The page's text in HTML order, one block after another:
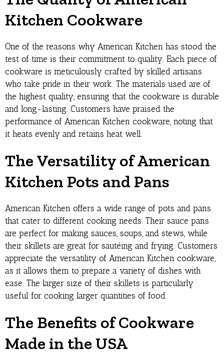
Kitchen Cookware
One of the reasons why American Kitchen has stood the
test of time is their commitment to quality. Each piece of
cookware is meticulously crafted by skilled artisans
who take pride in their work. The materials used are of
the highest quality, ensuring that the cookware is durable
and long-lasting. Customers have praised the
performance of American Kitchen cookware, noting that
it heats evenly and retains heat well.
The Versatility of American
Kitchen Pots and Pans
American Kitchen offers a wide range of pots and pans
that cater to different cooking needs. Their sauce pans
are perfect for making sauces, soups, and stews, while
their skillets are great for sautéing and frying. Customers
appreciate the versatility of American Kitchen cookware,
as it allows them to prepare a variety of dishes with
ease. The larger size of their skillets is particularly
useful for cooking larger quantities of food.
The Benefits of Cookware
Made in the USA